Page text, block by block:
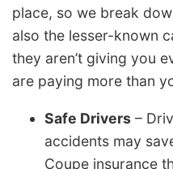
place, so we break
also the lesser-known
they aren’t giving you
are paying more than
Safe Drivers –
accidents may
Coupe insurance